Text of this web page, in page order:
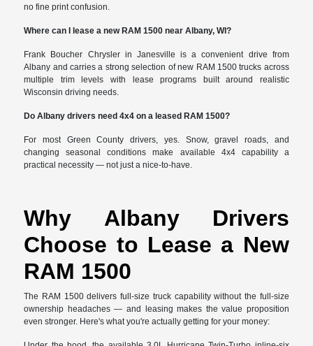
no fine print confusion.
Where can I lease a new RAM 1500 near Albany, WI?
Frank Boucher Chrysler in Janesville is a convenient drive from
Albany and carries a strong selection of new RAM 1500 trucks across
multiple trim levels with lease programs built around realistic
Wisconsin driving needs.
Do Albany drivers need 4x4 on a leased RAM 1500?
For most Green County drivers, yes. Snow, gravel roads, and
changing seasonal conditions make available 4x4 capability a
practical necessity — not just a nice-to-have.
Why Albany Drivers
Choose to Lease a New
RAM 1500
The RAM 1500 delivers full-size truck capability without the full-size
ownership headaches — and leasing makes the value proposition
even stronger. Here's what you're actually getting for your money: